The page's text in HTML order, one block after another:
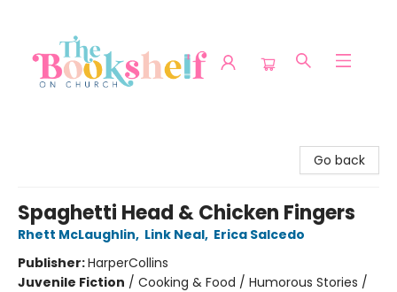
Go back
Spaghetti Head & Chicken Fingers
Rhett McLaughlin, Link Neal, Erica Salcedo
Publisher:HarperCollins
Juvenile Fiction / Cooking & Food / Humorous Stories /